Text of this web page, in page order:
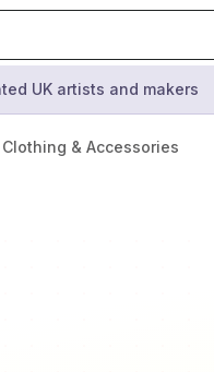
UK artists and makers
Clothing & Accessories